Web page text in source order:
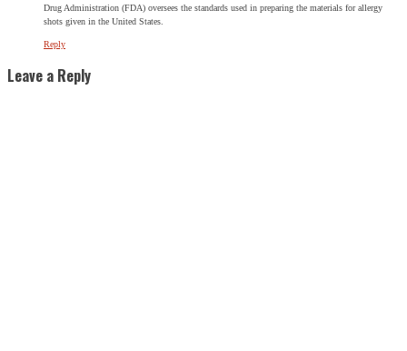
Drug Administration (FDA) oversees the standards used in preparing the materials for allergy
shots given in the United States.
Reply
Leave a Reply